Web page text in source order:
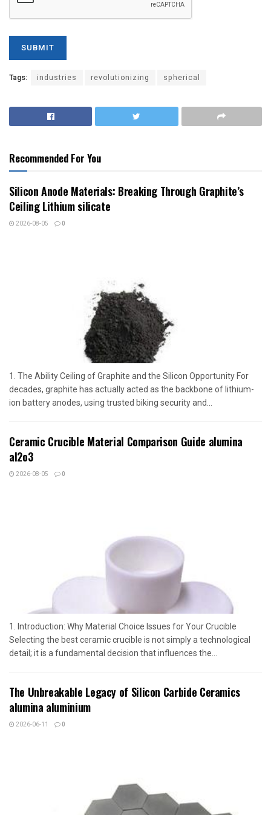
Tags: industries revolutionizing spherical
Recommended For You
Silicon Anode Materials: Breaking Through Graphite’s
Ceiling Lithium silicate
2026-08-05 0
1. The Ability Ceiling of Graphite and the Silicon Opportunity For
decades, graphite has actually acted as the backbone of lithium-
ion battery anodes, using trusted biking security and...
Ceramic Crucible Material Comparison Guide alumina
al2o3
2026-08-05 0
1. Introduction: Why Material Choice Issues for Your Crucible
Selecting the best ceramic crucible is not simply a technological
detail; it is a fundamental decision that influences the...
The Unbreakable Legacy of Silicon Carbide Ceramics
alumina aluminium
2026-06-11 0